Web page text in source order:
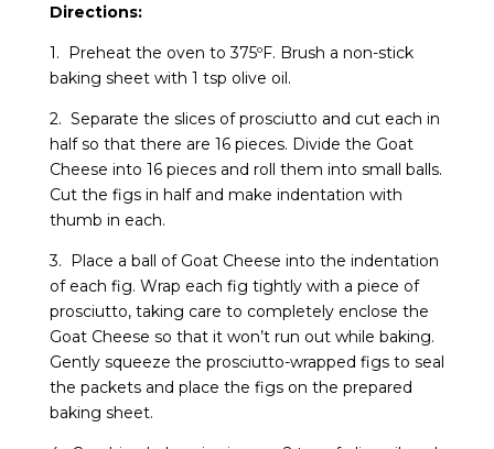
Directions:
1. Preheat the oven to 375ºF. Brush a non-stick
baking sheet with 1 tsp olive oil.
2. Separate the slices of prosciutto and cut each in
half so that there are 16 pieces. Divide the Goat
Cheese into 16 pieces and roll them into small balls.
Cut the figs in half and make indentation with
thumb in each.
3. Place a ball of Goat Cheese into the indentation
of each fig. Wrap each fig tightly with a piece of
prosciutto, taking care to completely enclose the
Goat Cheese so that it won’t run out while baking.
Gently squeeze the prosciutto-wrapped figs to seal
the packets and place the figs on the prepared
baking sheet.